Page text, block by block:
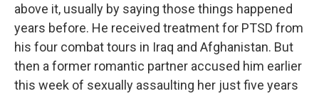
above it, usually by saying those things happened
years before. He received treatment for PTSD from
his four combat tours in Iraq and Afghanistan. But
then a former romantic partner accused him earlier
this week of sexually assaulting her just five years